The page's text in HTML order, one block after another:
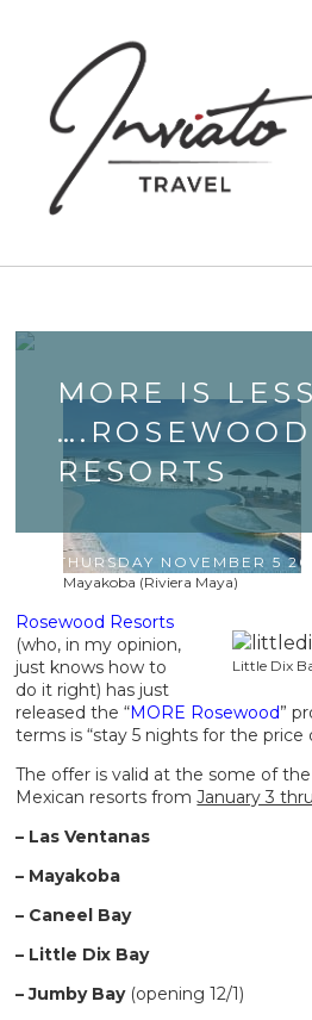
MORE IS
….ROSEWOOD
RESORTS
THURSDAY NOVEMBER 5
Mayakoba (Riviera Maya)
Little Dix
Rosewood Resorts
(who, in my opinion,
just knows how to
do it right) has just
released the “MORE Rosewood”
terms is “stay 5 nights for the price
The offer is valid at the some of
Mexican resorts fromJanuary 3
– Las Ventanas
– Mayakoba
– Caneel Bay
– Little Dix Bay
– Jumby Bay(opening 12/1)